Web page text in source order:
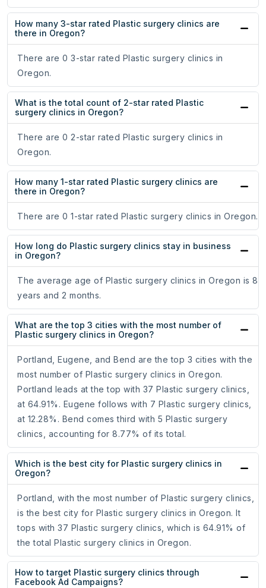
How many 3-star rated Plastic surgery clinics are
there in Oregon?
There are 0 3-star rated Plastic surgery clinics in
Oregon.
What is the total count of 2-star rated Plastic
surgery clinics in Oregon?
There are 0 2-star rated Plastic surgery clinics in
Oregon.
How many 1-star rated Plastic surgery clinics are
there in Oregon?
There are 0 1-star rated Plastic surgery clinics in Oregon.
How long do Plastic surgery clinics stay in business
in Oregon?
The average age of Plastic surgery clinics in Oregon is 8
years and 2 months.
What are the top 3 cities with the most number of
Plastic surgery clinics in Oregon?
Portland, Eugene, and Bend are the top 3 cities with the
most number of Plastic surgery clinics in Oregon.
Portland leads at the top with 37 Plastic surgery clinics,
at 64.91%. Eugene follows with 7 Plastic surgery clinics,
at 12.28%. Bend comes third with 5 Plastic surgery
clinics, accounting for 8.77% of its total.
Which is the best city for Plastic surgery clinics in
Oregon?
Portland, with the most number of Plastic surgery clinics,
is the best city for Plastic surgery clinics in Oregon. It
tops with 37 Plastic surgery clinics, which is 64.91% of
the total Plastic surgery clinics in Oregon.
How to target Plastic surgery clinics through
Facebook Ad Campaigns?